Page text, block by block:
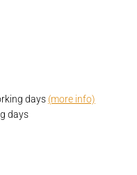
days (more info)
days